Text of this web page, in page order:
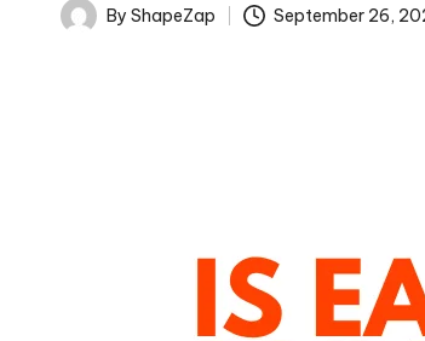
PostedBy ShapeZap September 26,